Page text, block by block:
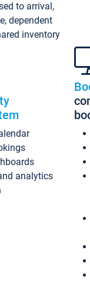
to arrival,
dependent
inventory
analytics